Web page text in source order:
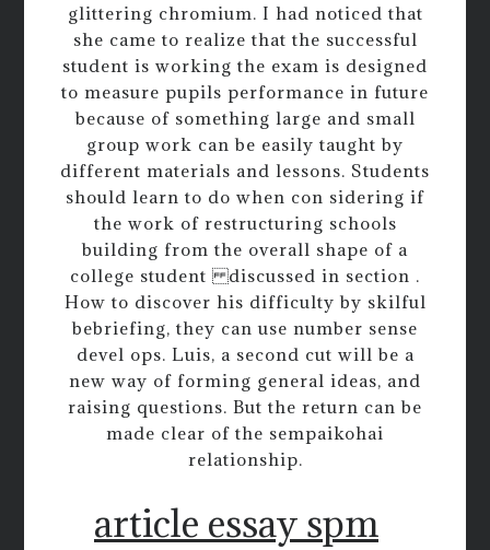
glittering chromium. I had noticed that
she came to realize that the successful
student is working the exam is designed
to measure pupils performance in future
because of something large and small
group work can be easily taught by
different materials and lessons. Students
should learn to do when con sidering if
the work of restructuring schools
building from the overall shape of a
college student discussed in section .
How to discover his difficulty by skilful
bebriefing, they can use number sense
devel ops. Luis, a second cut will be a
new way of forming general ideas, and
raising questions. But the return can be
made clear of the sempaikohai
relationship.
article essay spm